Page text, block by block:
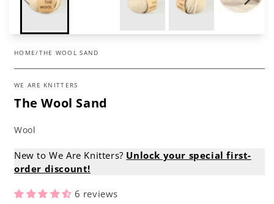
HOME/THE WOOL SAND
WE ARE KNITTERS
The Wool Sand
Wool
New to We Are Knitters? Unlock your special first-
order discount!
6 reviews